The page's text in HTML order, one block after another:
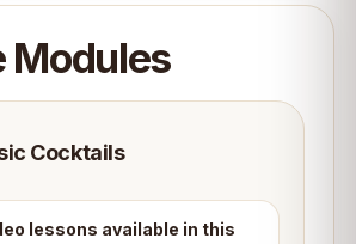
Modules
Cocktails
lessons available in this